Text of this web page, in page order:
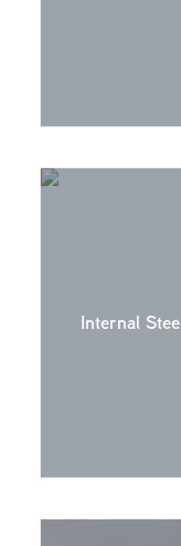
Internal